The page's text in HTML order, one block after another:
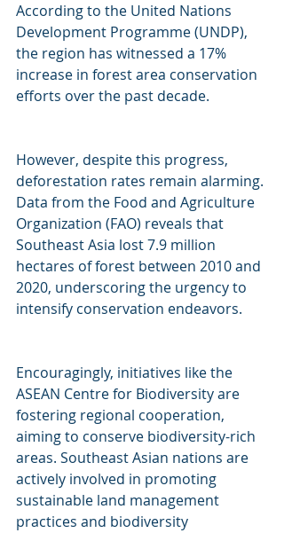
According to the United Nations
Development Programme (UNDP),
the region has witnessed a 17%
increase in forest area conservation
efforts over the past decade.
However, despite this progress,
deforestation rates remain alarming.
Data from the Food and Agriculture
Organization (FAO) reveals that
Southeast Asia lost 7.9 million
hectares of forest between 2010 and
2020, underscoring the urgency to
intensify conservation endeavors.
Encouragingly, initiatives like the
ASEAN Centre for Biodiversity are
fostering regional cooperation,
aiming to conserve biodiversity-rich
areas. Southeast Asian nations are
actively involved in promoting
sustainable land management
practices and biodiversity